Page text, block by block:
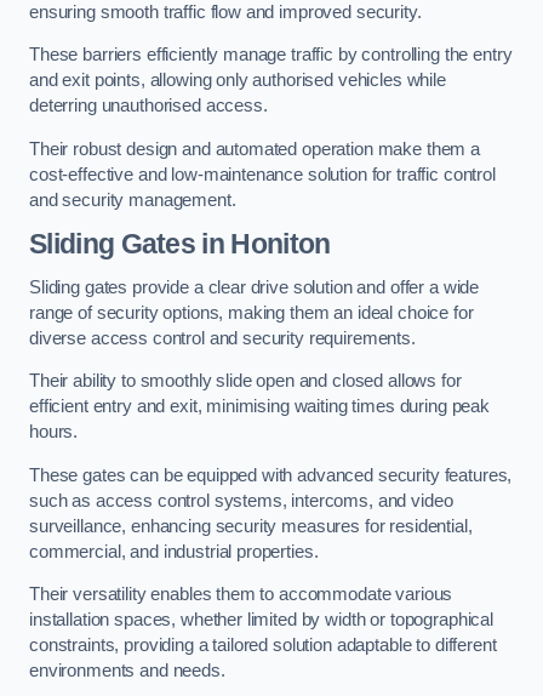
ensuring smooth traffic flow and improved security.
These barriers efficiently manage traffic by controlling the entry
and exit points, allowing only authorised vehicles while
deterring unauthorised access.
Their robust design and automated operation make them a
cost-effective and low-maintenance solution for traffic control
and security management.
Sliding Gates in Honiton
Sliding gates provide a clear drive solution and offer a wide
range of security options, making them an ideal choice for
diverse access control and security requirements.
Their ability to smoothly slide open and closed allows for
efficient entry and exit, minimising waiting times during peak
hours.
These gates can be equipped with advanced security features,
such as access control systems, intercoms, and video
surveillance, enhancing security measures for residential,
commercial, and industrial properties.
Their versatility enables them to accommodate various
installation spaces, whether limited by width or topographical
constraints, providing a tailored solution adaptable to different
environments and needs.